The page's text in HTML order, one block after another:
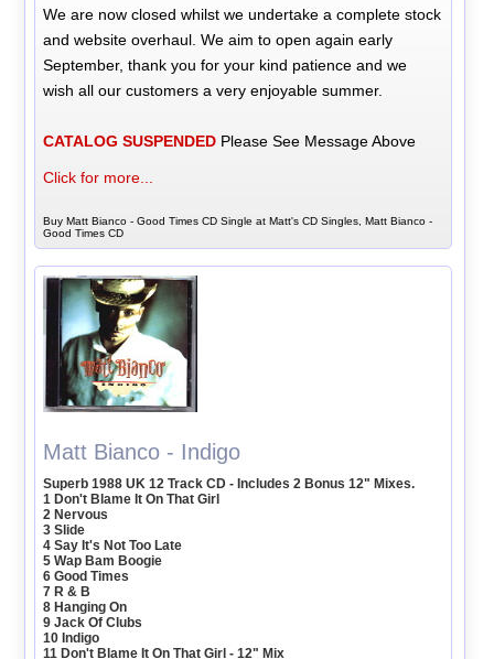
We are now closed whilst we undertake a complete stock
and website overhaul. We aim to open again early
September, thank you for your kind patience and we
wish all our customers a very enjoyable summer.
CATALOG SUSPENDED Please See Message Above
Click for more...
Buy Matt Bianco - Good Times CD Single at Matt's CD Singles, Matt Bianco -
Good Times CD
Matt Bianco - Indigo
Superb 1988 UK 12 Track CD - Includes 2 Bonus 12" Mixes.
1 Don't Blame It On That Girl
2 Nervous
3 Slide
4 Say It's Not Too Late
5 Wap Bam Boogie
6 Good Times
7 R & B
8 Hanging On
9 Jack Of Clubs
10 Indigo
11 Don't Blame It On That Girl - 12" Mix